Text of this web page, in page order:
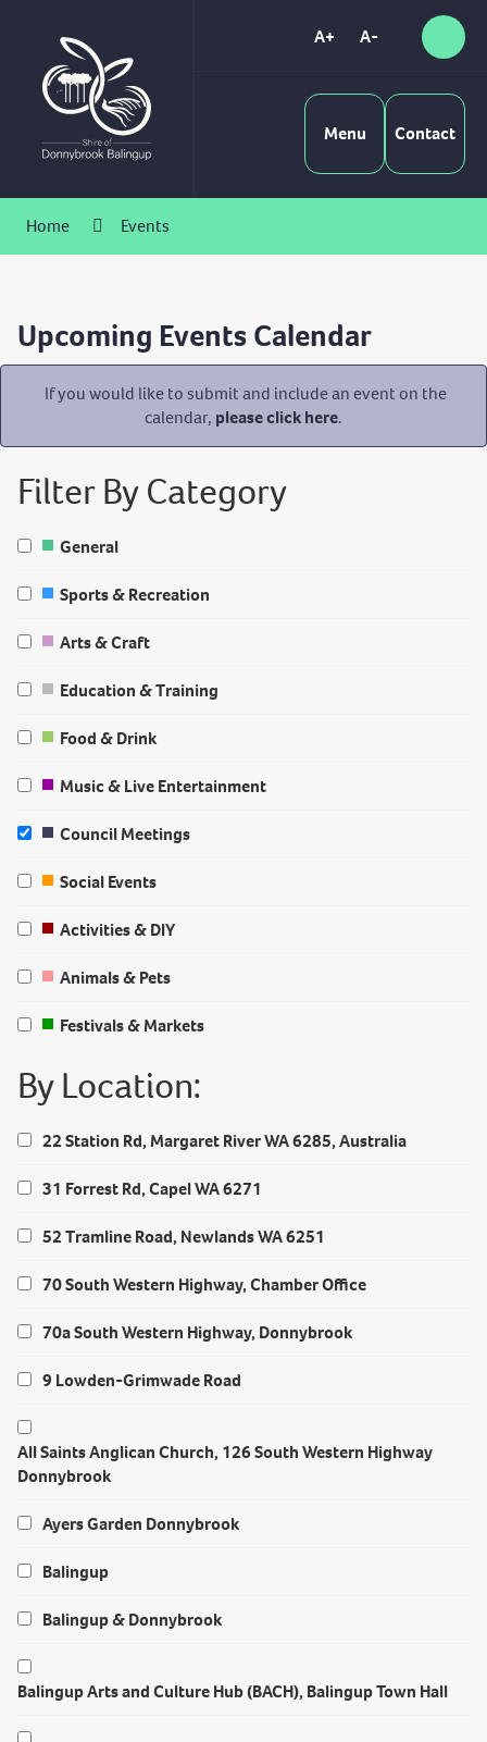
A+ A-
Menu Contact
Home Events
Upcoming Events Calendar
If you would like to submit and include an event on the
calendar, please click here.
Filter By Category
General
Sports & Recreation
Arts & Craft
Education & Training
Food & Drink
Music & Live Entertainment
Council Meetings
Social Events
Activities & DIY
Animals & Pets
Festivals & Markets
By Location:
22 Station Rd, Margaret River WA 6285, Australia
31 Forrest Rd, Capel WA 6271
52 Tramline Road, Newlands WA 6251
70 South Western Highway, Chamber Office
70a South Western Highway, Donnybrook
9 Lowden-Grimwade Road
All Saints Anglican Church, 126 South Western Highway
Donnybrook
Ayers Garden Donnybrook
Balingup
Balingup & Donnybrook
Balingup Arts and Culture Hub (BACH), Balingup Town Hall